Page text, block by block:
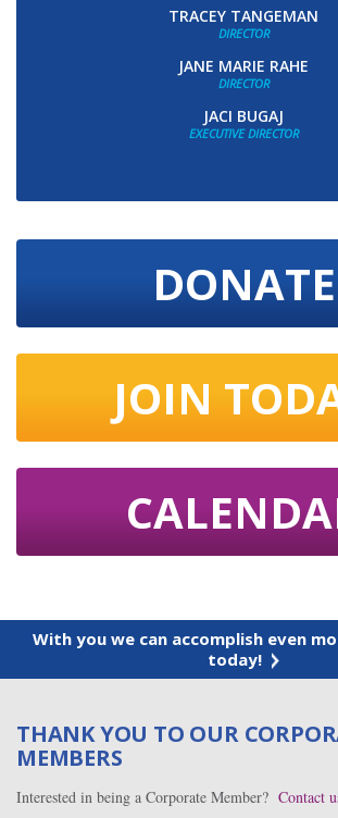
TRACEY TANGEMAN
DIRECTOR
JANE MARIE RAHE
DIRECTOR
JACI BUGAJ
EXECUTIVE DIRECTOR
DONATE
JOIN
With you we can accomplish even
today!
THANK YOU TO OUR
MEMBERS
Interested in being a Corporate Member? Contact